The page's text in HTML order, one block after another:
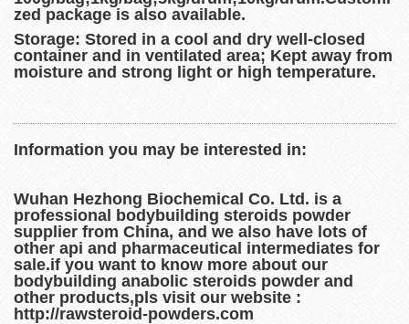
zed package is also available.
Storage: Stored in a cool and dry well-closed
container and in ventilated area; Kept away from
moisture and strong light or high temperature.
Information you may be interested in:
Wuhan Hezhong Biochemical Co. Ltd. is a
professional bodybuilding steroids powder
supplier from China, and we also have lots of
other api and pharmaceutical intermediates for
sale.if you want to know more about our
bodybuilding anabolic steroids powder and
other products,pls visit our website :
http://rawsteroid-powders.com